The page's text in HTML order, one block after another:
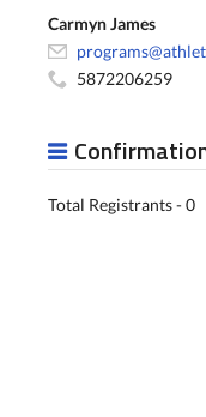
Carmyn James
5872206259
Total Registrants - 0